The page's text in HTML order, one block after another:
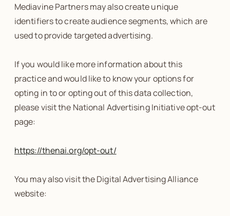
Mediavine Partners may also create unique
identifiers to create audience segments, which are
used to provide targeted advertising.
If you would like more information about this
practice and would like to know your options for
opting in to or opting out of this data collection,
please visit the National Advertising Initiative opt-out
page:
https://thenai.org/opt-out/
You may also visit the Digital Advertising Alliance
website: